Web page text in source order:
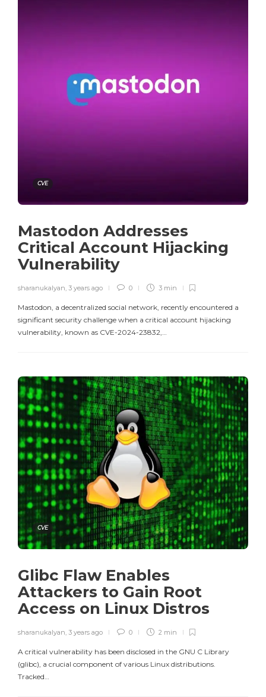
CVE
Mastodon Addresses
Critical Account Hijacking
Vulnerability
sharanukalyan, 3 years ago 0 3 min
Mastodon, a decentralized social network, recently encountered a
significant security challenge when a critical account hijacking
vulnerability, known as CVE-2024-23832,…
CVE
Glibc Flaw Enables
Attackers to Gain Root
Access on Linux Distros
sharanukalyan, 3 years ago 0 2 min
A critical vulnerability has been disclosed in the GNU C Library
(glibc), a crucial component of various Linux distributions.
Tracked…